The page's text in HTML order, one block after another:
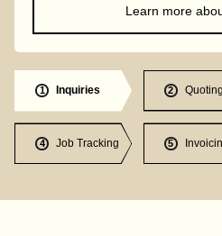
Learn more
1 Inquiries 2 Quoting
4 Job Tracking 5